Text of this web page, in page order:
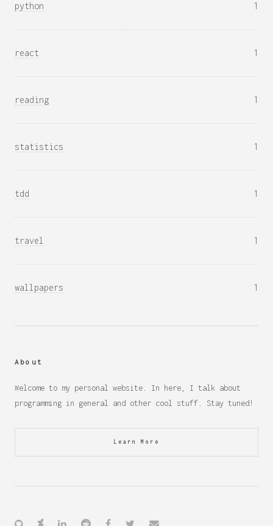
python 1
react 1
reading 1
statistics 1
tdd 1
travel 1
wallpapers 1
About
Welcome to my personal website. In here, I talk about
programming in general and other cool stuff. Stay tuned!
Learn More